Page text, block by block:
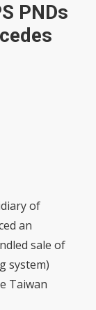
China auto brand slump pushes parts makers toward North America, Japan
PNDs
of
an
sale of
system)
Taiwan